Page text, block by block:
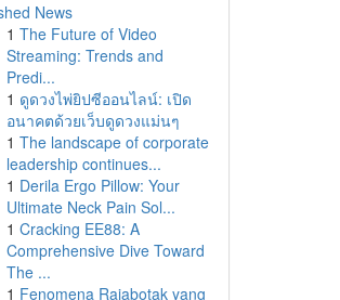
News
1 The Future of Video
Streaming: Trends and
Predi...
1 ดูดวงไพ่ยิปซีออนไลน์: เปิด
อนาคตด้วยเว็บดูดวงแม่นๆ
1 The landscape of corporate
leadership continues...
1 Derila Ergo Pillow: Your
Ultimate Neck Pain Sol...
1 Cracking EE88: A
Comprehensive Dive Toward
The ...
1 Fenomena Rajabotak yang